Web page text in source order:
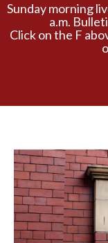
Sunday morning
a.m.
Click on the F